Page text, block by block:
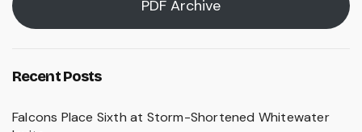
PDF Archive
Recent Posts
Falcons Place Sixth at Storm-Shortened Whitewater